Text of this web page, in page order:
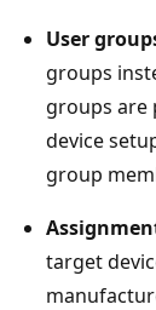
User
groups
groups are
device
group
target